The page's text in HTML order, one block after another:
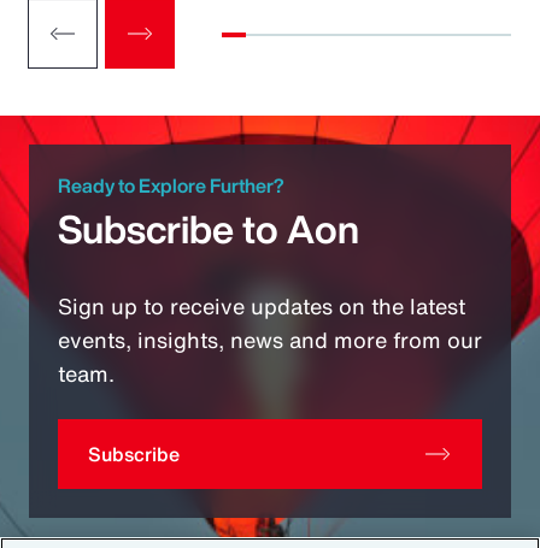
Ready to Explore Further?
Subscribe to Aon
Sign up to receive updates on the latest
events, insights, news and more from our
team.
Subscribe